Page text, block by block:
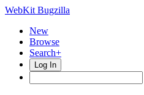
WebKit Bugzilla
New
Browse
Search+
Log In